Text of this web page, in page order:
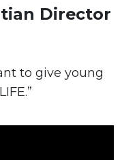
Director
to give young